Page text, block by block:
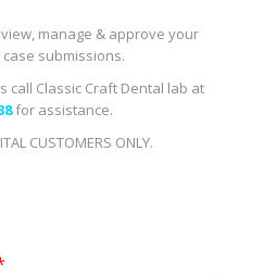
manage & approve your
case submissions.
call Classic Craft Dental lab at
for assistance.
CUSTOMERS ONLY.